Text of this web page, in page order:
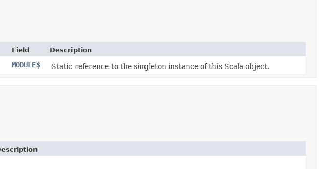
Field Description
MODULE$ Static reference to the singleton instance of this Scala object.